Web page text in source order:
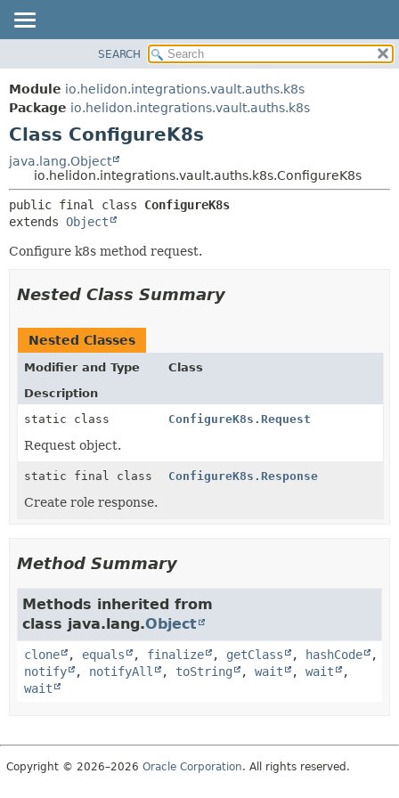
MODULE
PACKAGE
CLASS
USE
TREE
DEPRECATED
HELP
FIELD
SEARCH
Module io.helidon.integrations.vault.auths.k8s
Package io.helidon.integrations.vault.auths.k8s
Class ConfigureK8s
java.lang.Object
io.helidon.integrations.vault.auths.k8s.ConfigureK8s
public final class ConfigureK8s
extends Object
Configure k8s method request.
Nested Class Summary
Nested Classes
Modifier and Type
Class
Description
static class
ConfigureK8s.Request
Request object.
static final class ConfigureK8s.Response
Create role response.
Method Summary
Methods inherited from
class java.lang.Object
clone , equals , finalize , getClass , hashCode
,
notify
, notifyAll , toString , wait , wait
,
wait
Copyright © 2026–2026 Oracle Corporation. All rights reserved.